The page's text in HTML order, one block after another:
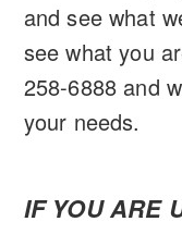
and see what
see what you
258-6888 and
your needs.
IF YOU ARE